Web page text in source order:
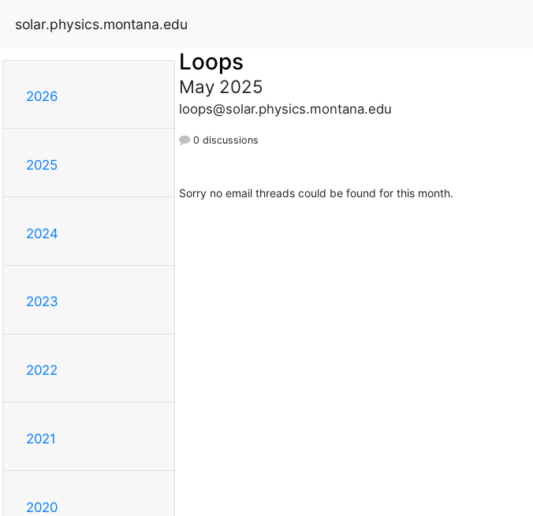
solar.physics.montana.edu
2026
2025
2024
2023
2022
2021
2020
Loops
May 2025
loops@solar.physics.montana.edu
0 discussions
Sorry no email threads could be found for this month.